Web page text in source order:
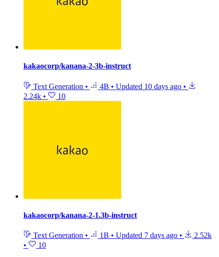
kakaocorp/kanana-2-3b-instruct
Text Generation • 4B • Updated 10 days ago •
2.24k • 10
kakaocorp/kanana-2-1.3b-instruct
Text Generation • 1B • Updated 7 days ago •
2.52k
•
10